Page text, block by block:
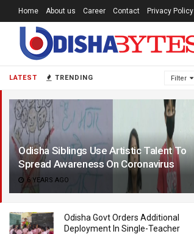
LATEST TRENDING Filter
Odisha Siblings Use Artistic Talent To
Spread Awareness On Coronavirus
6 YEARS AGO
Odisha Govt Orders Additional
Deployment In Single-Teacher
Home About us Career Contact Privacy Policy